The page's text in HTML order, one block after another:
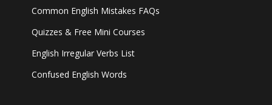
Common English Mistakes FAQs
Quizzes & Free Mini Courses
English Irregular Verbs List
Confused English Words